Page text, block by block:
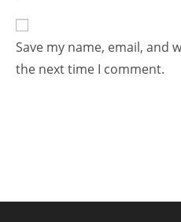
Save my name, email, and
the next time I comment.